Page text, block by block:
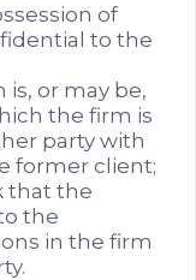
of
to the
or may be,
the firm is
party with
former client;
that the
the
in the firm